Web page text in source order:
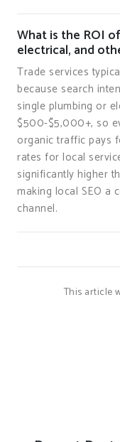
What is the ROI
electrical, and
Trade services
because search
single plumbing or
$500-$5,000+, so
organic traffic pays
rates for local
significantly higher
making local SEO a
channel.
This article